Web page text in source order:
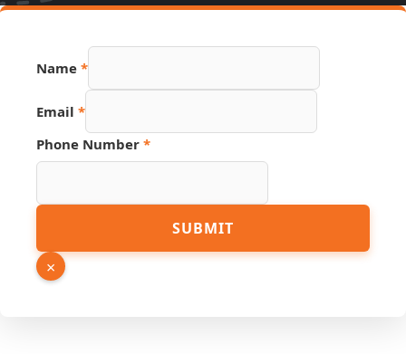
Name *
Email *
Phone Number *
URL
Page
SUBMIT
×